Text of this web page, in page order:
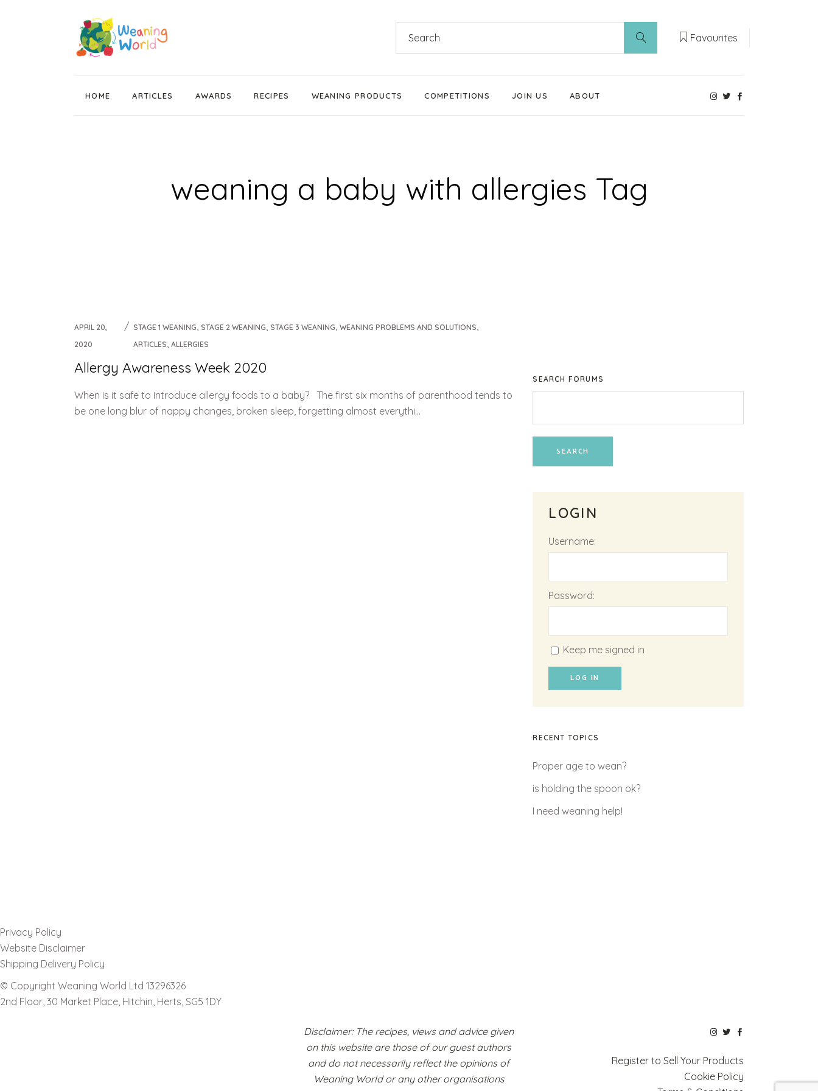
Search
for:
Favourites
HOME ARTICLES
Stage 1 Weaning
AWARDS RECIPES WEANING PRODUCTS
Stage 2 Weaning
Stage 3 Weaning
COMPETITIONS JOIN US ABOUT
weaning a baby with allergies Tag
APRIL 20,
2020
STAGE 1 WEANING, STAGE 2 WEANING, STAGE 3 WEANING,WEANING PROBLEMS AND SOLUTIONS,
ARTICLES,ALLERGIES
Allergy Awareness Week 2020
When is it safe to introduce allergy foods to a baby? The first six months of parenthood tends to
be one long blur of nappy changes, broken sleep, forgetting almost everythi...
SEARCH FORUMS
LOGIN
Username:
Password:
Keep me signed in
LOG IN
RECENT TOPICS
Proper age to wean?
is holding the spoon ok?
I need weaning help!
Privacy Policy
Website Disclaimer
Shipping Delivery Policy
© Copyright Weaning World Ltd 13296326
2nd Floor, 30 Market Place, Hitchin, Herts, SG5 1DY
Disclaimer: The recipes, views and advice given
on this website are those of our guest authors
and do not necessarily reflect the opinions of
Weaning World or any other organisations
Register to Sell Your Products
Cookie Policy